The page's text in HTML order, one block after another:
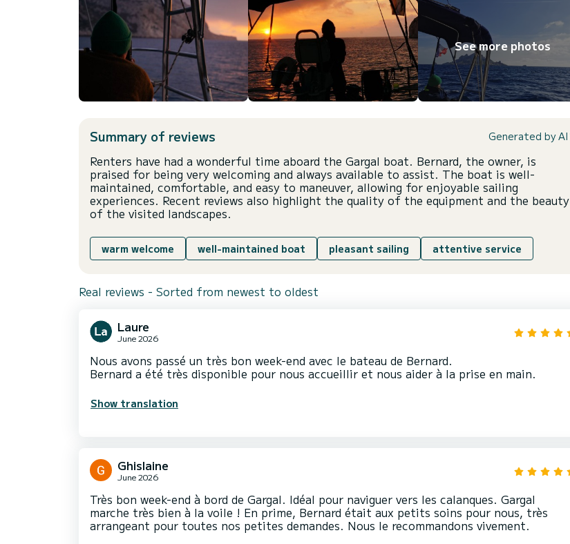
See more photos
Summary of reviews Generated by AI
Renters have had a wonderful time aboard the Gargal boat. Bernard, the owner, is
praised for being very welcoming and always available to assist. The boat is well-
maintained, comfortable, and easy to maneuver, allowing for enjoyable sailing
experiences. Recent reviews also highlight the quality of the equipment and the beauty
of the visited landscapes.
warm welcome well-maintained boat pleasant sailing attentive service
Real reviews - Sorted from newest to oldest
Laure
June 2026
Nous avons passé un très bon week-end avec le bateau de Bernard.
Bernard a été très disponible pour nous accueillir et nous aider à la prise en main.
Show translation
Ghislaine
June 2026
Très bon week-end à bord de Gargal. Idéal pour naviguer vers les calanques. Gargal
marche très bien à la voile ! En prime, Bernard était aux petits soins pour nous, très
arrangeant pour toutes nos petites demandes. Nous le recommandons vivement.